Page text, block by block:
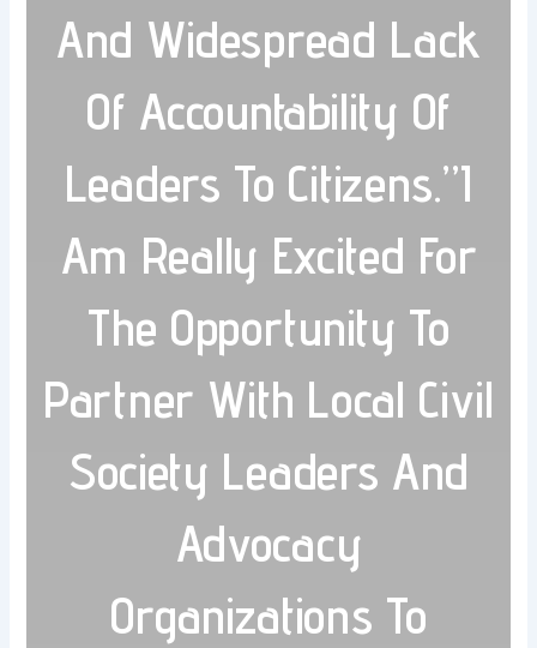
And Widespread Lack
Of Accountability Of
Leaders To Citizens.”I
Am Really Excited For
The Opportunity To
Partner With Local Civil
Society Leaders And
Advocacy
Organizations To